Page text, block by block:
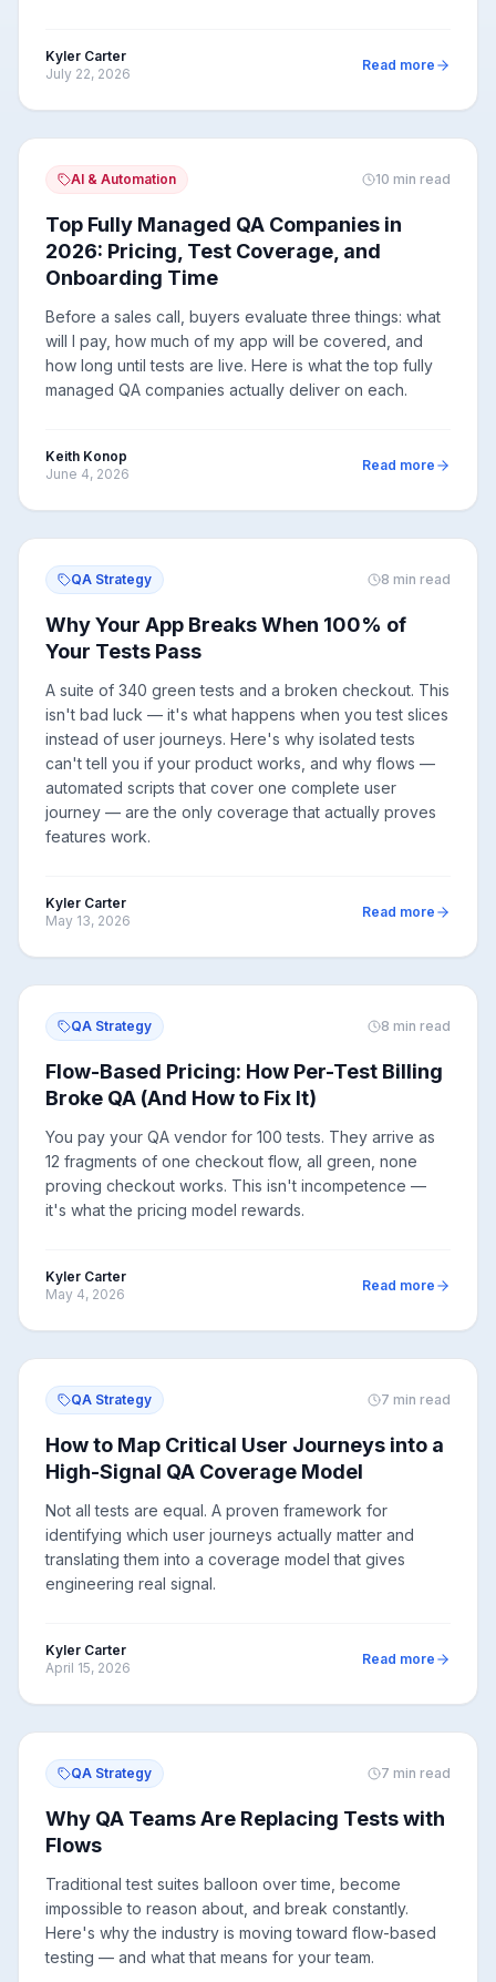
Kyler Carter
July 22, 2026
Read more
AI & Automation 10 min read
Top Fully Managed QA Companies in
2026: Pricing, Test Coverage, and
Onboarding Time
Before a sales call, buyers evaluate three things: what
will I pay, how much of my app will be covered, and
how long until tests are live. Here is what the top fully
managed QA companies actually deliver on each.
Keith Konop
June 4, 2026
Read more
QA Strategy 8 min read
Why Your App Breaks When 100% of
Your Tests Pass
A suite of 340 green tests and a broken checkout. This
isn't bad luck — it's what happens when you test slices
instead of user journeys. Here's why isolated tests
can't tell you if your product works, and why flows —
automated scripts that cover one complete user
journey — are the only coverage that actually proves
features work.
Kyler Carter
May 13, 2026
Read more
QA Strategy 8 min read
Flow-Based Pricing: How Per-Test Billing
Broke QA (And How to Fix It)
You pay your QA vendor for 100 tests. They arrive as
12 fragments of one checkout flow, all green, none
proving checkout works. This isn't incompetence —
it's what the pricing model rewards.
Kyler Carter
May 4, 2026
Read more
QA Strategy 7 min read
How to Map Critical User Journeys into a
High-Signal QA Coverage Model
Not all tests are equal. A proven framework for
identifying which user journeys actually matter and
translating them into a coverage model that gives
engineering real signal.
Kyler Carter
April 15, 2026
Read more
QA Strategy 7 min read
Why QA Teams Are Replacing Tests with
Flows
Traditional test suites balloon over time, become
impossible to reason about, and break constantly.
Here's why the industry is moving toward flow-based
testing — and what that means for your team.